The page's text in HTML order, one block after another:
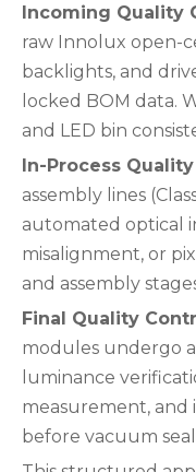
Incoming Quality
raw Innolux open-
backlights, and
locked BOM data.
and LED bin
In-Process
assembly lines
automated optical
misalignment, or
and assembly
Final Quality
modules undergo
luminance
measurement, and
before vacuum